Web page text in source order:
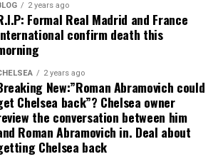
2 years ago
Formal Real Madrid and France
confirm death this
2 years ago
New:”Roman Abramovich could
Chelsea back”? Chelsea owner
the conversation between him
Roman Abramovich in. Deal about
Chelsea back